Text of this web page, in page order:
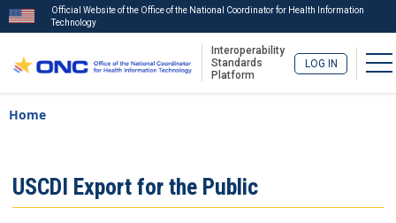
to
Official Website of the Office of the National Coordinator for Health Information
Technology
Interoperability
Standards
Platform
LOG IN
Breadcrumb
Home
Menu
USCDI Export for the Public